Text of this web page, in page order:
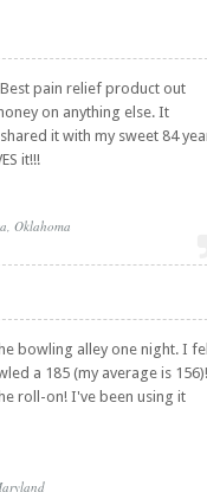
pain relief product out
on anything else. It
it with my sweet 84
it!!!
Oklahoma
bowling alley one night. I
a 185 (my average is
roll-on! I've been using it